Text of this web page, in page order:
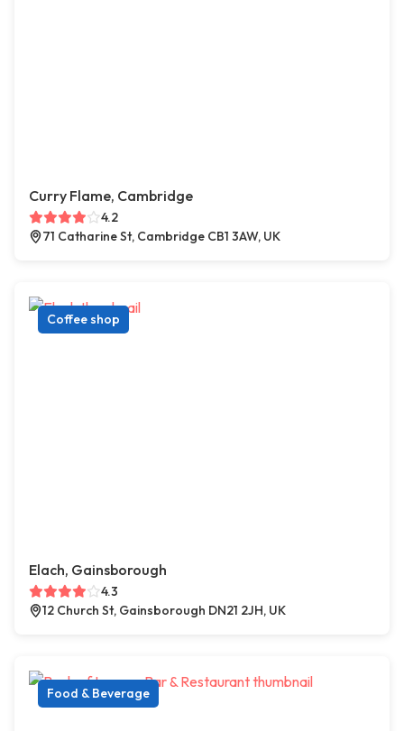
Curry Flame, Cambridge
4.2
71 Catharine St, Cambridge CB1 3AW, UK
Coffee shop
Elach, Gainsborough
4.3
12 Church St, Gainsborough DN21 2JH, UK
Food & Beverage